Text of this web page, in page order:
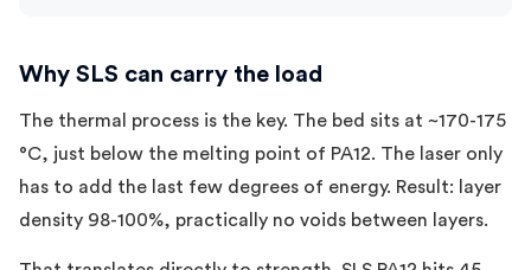
Why SLS can carry the load
The thermal process is the key. The bed sits at ~170-175
°C, just below the melting point of PA12. The laser only
has to add the last few degrees of energy. Result: layer
density 98-100%, practically no voids between layers.